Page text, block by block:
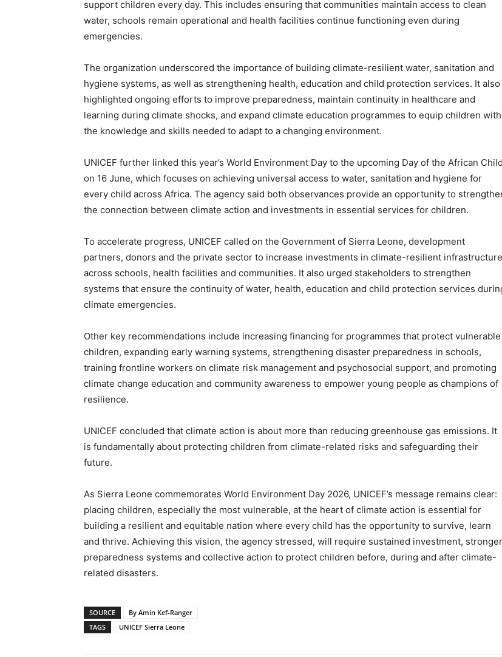
support children every day. This includes ensuring that communities maintain access to clean
water, schools remain operational and health facilities continue functioning even during
emergencies.
The organization underscored the importance of building climate-resilient water, sanitation and
hygiene systems, as well as strengthening health, education and child protection services. It also
highlighted ongoing efforts to improve preparedness, maintain continuity in healthcare and
learning during climate shocks, and expand climate education programmes to equip children with
the knowledge and skills needed to adapt to a changing environment.
UNICEF further linked this year’s World Environment Day to the upcoming Day of the African Child
on 16 June, which focuses on achieving universal access to water, sanitation and hygiene for
every child across Africa. The agency said both observances provide an opportunity to
the connection between climate action and investments in essential services for children.
To accelerate progress, UNICEF called on the Government of Sierra Leone, development
partners, donors and the private sector to increase investments in climate-resilient infrastructure
across schools, health facilities and communities. It also urged stakeholders to strengthen
systems that ensure the continuity of water, health, education and child protection services
climate emergencies.
Other key recommendations include increasing financing for programmes that protect vulnerable
children, expanding early warning systems, strengthening disaster preparedness in schools,
training frontline workers on climate risk management and psychosocial support, and promoting
climate change education and community awareness to empower young people as champions of
resilience.
UNICEF concluded that climate action is about more than reducing greenhouse gas emissions. It
is fundamentally about protecting children from climate-related risks and safeguarding their
future.
As Sierra Leone commemorates World Environment Day 2026, UNICEF’s message remains clear:
placing children, especially the most vulnerable, at the heart of climate action is essential for
building a resilient and equitable nation where every child has the opportunity to survive, learn
and thrive. Achieving this vision, the agency stressed, will require sustained investment, stronger
preparedness systems and collective action to protect children before, during and after climate-
related disasters.
SOURCE
By Amin Kef-Ranger
TAGS
UNICEF Sierra Leone